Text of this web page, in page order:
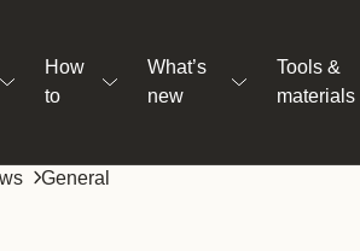
How
to
What’s
new
Tools &
materials
General